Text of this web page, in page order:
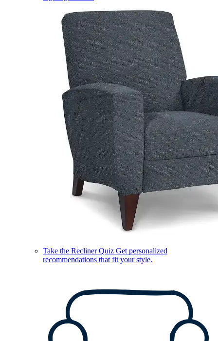
Take the Recliner Quiz Get personalized
recommendations that fit your style.